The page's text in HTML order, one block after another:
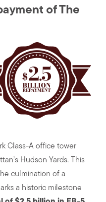
of The
Class-A office tower
Hudson Yards. This
culmination of a
a historic milestone